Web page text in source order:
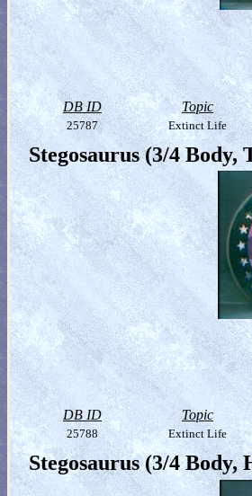
DB ID Topic
25787 Extinct Life
Stegosaurus (3/4
DB ID Topic
25788 Extinct Life
Stegosaurus (3/4